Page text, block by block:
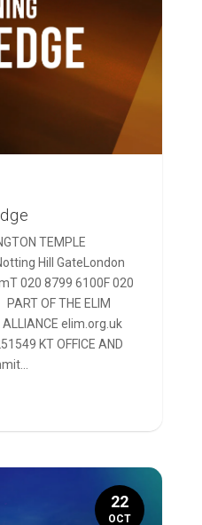
TEMPLE
Hill GateLondon
020 8799 6100F 020
OF THE ELIM
ALLIANCE elim.org.uk
KT OFFICE AND
22
OCT